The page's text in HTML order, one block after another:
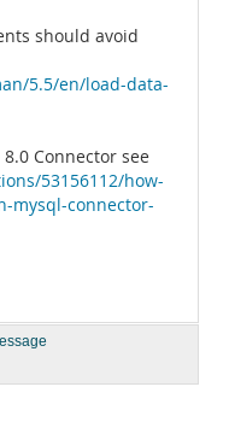
should avoid
5.5/en/load-data-
Connector see
53156112/how-
mysql-connector-